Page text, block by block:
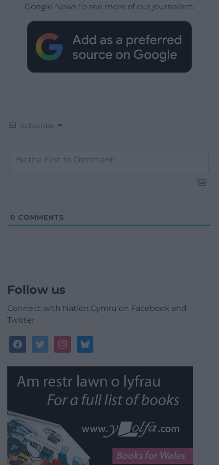
Google News to see more of our journalism.
Subscribe
0 COMMENTS
Follow us
Connect with Nation.Cymru on Facebook and
Twitter
facebooktwitterinstagrambluesky